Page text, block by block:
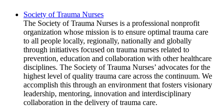
Society of Trauma Nurses
The Society of Trauma Nurses is a professional nonprofit
organization whose mission is to ensure optimal trauma care
to all people locally, regionally, nationally and globally
through initiatives focused on trauma nurses related to
prevention, education and collaboration with other healthcare
disciplines. The Society of Trauma Nurses’ advocates for the
highest level of quality trauma care across the continuum. We
accomplish this through an environment that fosters visionary
leadership, mentoring, innovation and interdisciplinary
collaboration in the delivery of trauma care.